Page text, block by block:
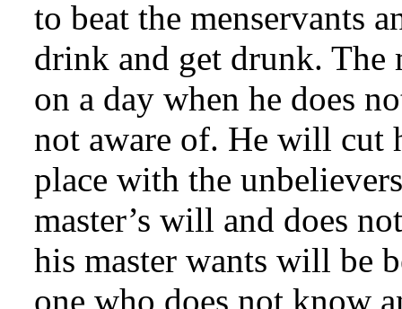
to beat the menservants
drink and get drunk. The
on a day when he does
not aware of. He will cut
place with the
master’s will and does
his master wants will be
one who does not know